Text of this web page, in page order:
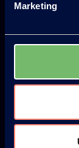
Marketing
Blog
Productos
EXCEVAL™